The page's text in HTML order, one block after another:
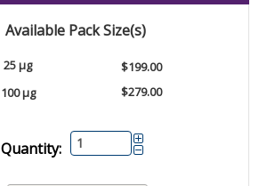
Available Pack Size(s)
25 µg
100 µg
$199.00
$279.00
Quantity: